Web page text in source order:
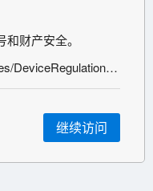
财产安全。
http://www.fda.gov/MedicalDevices/DeviceRegulationandGuidance/HowtoMarketYourDevice/PremarketSubmissions/PremarketNotification510k/ucm134571.htm
继续访问